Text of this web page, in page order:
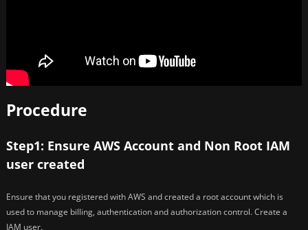
Procedure
Step1: Ensure AWS Account and Non Root IAM
user created
Ensure that you registered with AWS and created a root account which is
used to manage billing, authentication and authorization control. Create a
IAM user.